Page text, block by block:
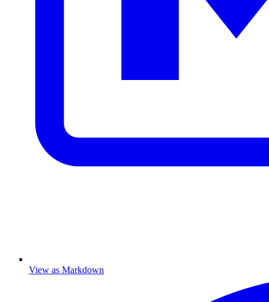
View as Markdown